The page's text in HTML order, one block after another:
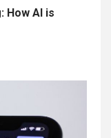
How AI is